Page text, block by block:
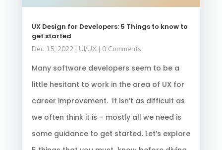
UX Design for Developers: 5 Things to know to
get started
Dec 15, 2022| UI/UX| 0 Comments
Many software developers seem to be a
little hesitant to work in the area of UX for
career improvement. It isn’t as difficult as
we often think it is – mostly all we need is
some guidance to get started. Let’s explore